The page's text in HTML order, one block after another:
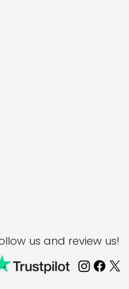
us and review us!